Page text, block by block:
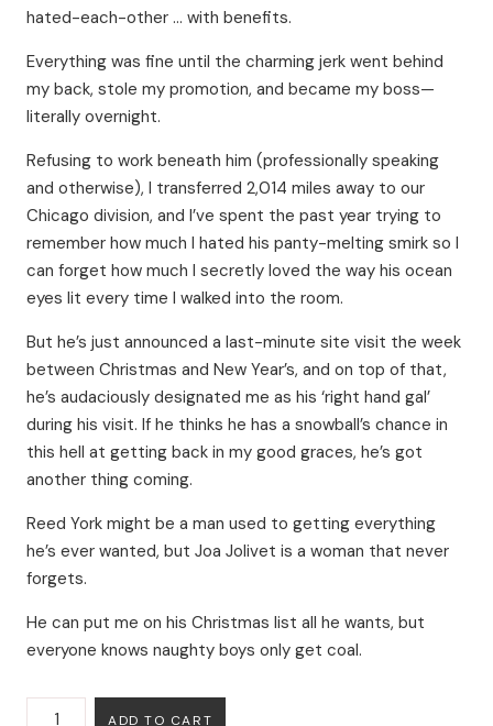
hated-each-other … with benefits.
Everything was fine until the charming jerk went behind
my back, stole my promotion, and became my boss—
literally overnight.
Refusing to work beneath him (professionally speaking
and otherwise), I transferred 2,014 miles away to our
Chicago division, and I’ve spent the past year trying to
remember how much I hated his panty-melting smirk so I
can forget how much I secretly loved the way his ocean
eyes lit every time I walked into the room.
But he’s just announced a last-minute site visit the week
between Christmas and New Year’s, and on top of that,
he’s audaciously designated me as his ‘right hand gal’
during his visit. If he thinks he has a snowball’s chance in
this hell at getting back in my good graces, he’s got
another thing coming.
Reed York might be a man used to getting everything
he’s ever wanted, but Joa Jolivet is a woman that never
forgets.
He can put me on his Christmas list all he wants, but
everyone knows naughty boys only get coal.
ADD TO CART